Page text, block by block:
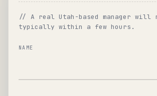
// A real Utah-based manager will
typically within a few hours.
NAME